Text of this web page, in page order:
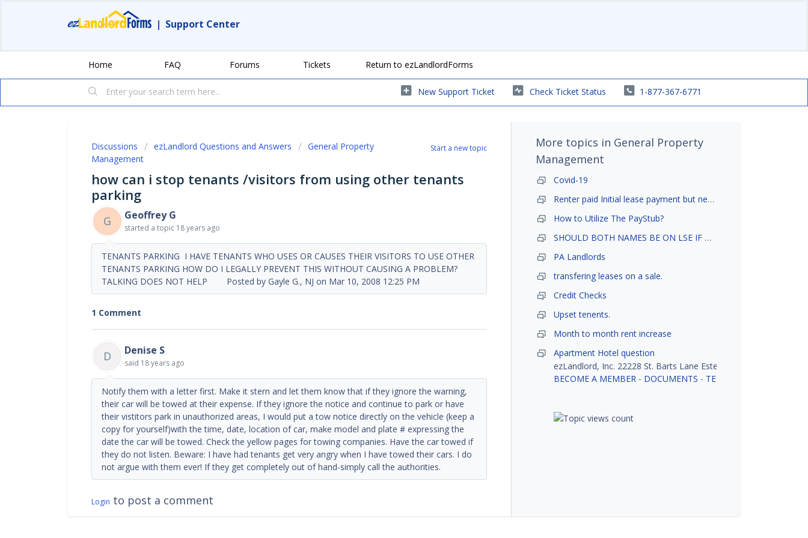
| Support Center
Home FAQ Forums Tickets Return to ezLandlordForms
New Support Ticket Check Ticket Status 1-877-367-6771
Start a new topic
Discussions ezLandlord Questions and Answers
General Property
Management
how can i stop tenants /visitors from using other tenants
parking
G Geoffrey G
started a topic 18 years ago
TENANTS PARKING I HAVE TENANTS WHO USES OR CAUSES THEIR VISITORS TO USE OTHER
TENANTS PARKING HOW DO I LEGALLY PREVENT THIS WITHOUT CAUSING A PROBLEM?
TALKING DOES NOT HELP Posted by Gayle G., NJ on Mar 10, 2008 12:25 PM
1 Comment
D Denise S
said 18 years ago
Notify them with a letter first. Make it stern and let them know that if they ignore the warning,
their car will be towed at their expense. If they ignore the notice and continue to park or have
their vistitors park in unauthorized areas, I would put a tow notice directly on the vehicle (keep a
copy for yourself)with the time, date, location of car, make model and plate # expressing the
date the car will be towed. Check the yellow pages for towing companies. Have the car towed if
they do not listen. Beware: I have had tenants get very angry when I have towed their cars. I do
not argue with them ever! If they get completely out of hand-simply call the authorities.
Login to post a comment
More topics in General Property
Management
Covid-19
Renter paid Initial lease payment but never ez signed
How to Utilize The PayStub?
SHOULD BOTH NAMES BE ON LSE IF TENANT AND GIRLFRIEND BOTH LIVE THERE
PA Landlords
transfering leases on a sale.
Credit Checks
Upset tenents.
Month to month rent increase
Apartment Hotel question
ezLandlord, Inc. 22228 St. Barts Lane Estero, FL 33928
BECOME A MEMBER - DOCUMENTS - TENANT SCREENING